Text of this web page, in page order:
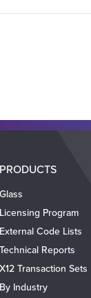
PRODUCTS
Glass
Licensing Program
External Code Lists
Technical Reports
X12 Transaction Sets
By Industry